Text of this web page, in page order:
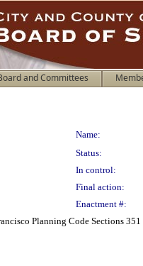
and Committees
Name:
Status:
In control:
Final action:
Enactment #:
Planning Code Sections